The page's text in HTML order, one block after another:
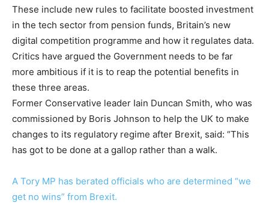
These include new rules to facilitate boosted investment
in the tech sector from pension funds, Britain’s new
digital competition programme and how it regulates data.
Critics have argued the Government needs to be far
more ambitious if it is to reap the potential benefits in
these three areas.
Former Conservative leader Iain Duncan Smith, who was
commissioned by Boris Johnson to help the UK to make
changes to its regulatory regime after Brexit, said: “This
has got to be done at a gallop rather than a walk.
A Tory MP has berated officials who are determined “we
get no wins” from Brexit.